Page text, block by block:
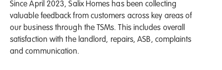
Since April 2023, Salix Homes has been collecting
valuable feedback from customers across key areas of
our business through the TSMs. This includes overall
satisfaction with the landlord, repairs, ASB, complaints
and communication.